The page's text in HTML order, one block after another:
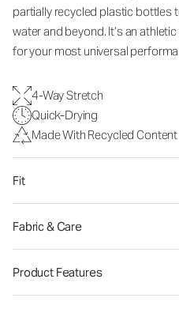
partially recycled plastic bottles
water and beyond. It’s an
for your most universal
4-Way Stretch
Quick-Drying
Made With Recycled Content
Fit
Fabric & Care
Product Features